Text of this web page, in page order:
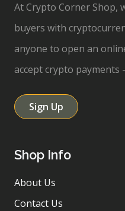
At Crypto Corner Shop,
buyers with
anyone to open an
accept crypto payments
Sign Up
Shop Info
About Us
Contact Us